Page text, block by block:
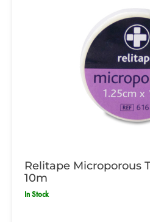
Relitape Microporous
10m
In Stock